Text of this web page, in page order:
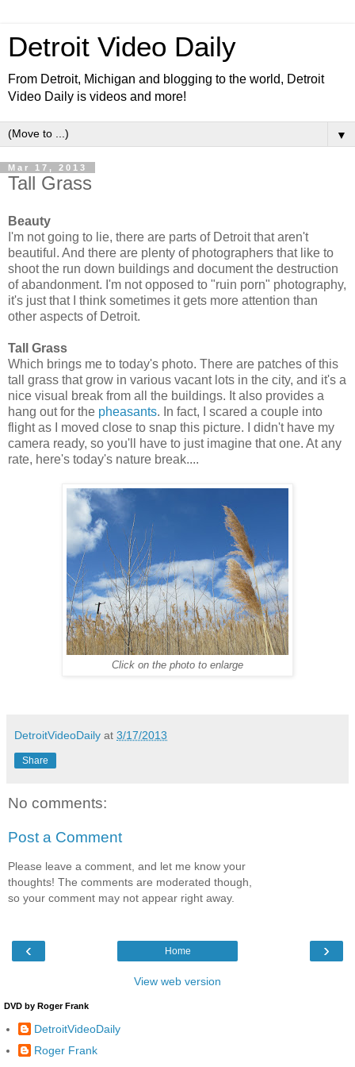
Detroit Video Daily
From Detroit, Michigan and blogging to the world, Detroit
Video Daily is videos and more!
▼
Mar 17, 2013
Tall Grass
Beauty
I'm not going to lie, there are parts of Detroit that aren't
beautiful. And there are plenty of photographers that like to
shoot the run down buildings and document the destruction
of abandonment. I'm not opposed to "ruin porn" photography,
it's just that I think sometimes it gets more attention than
other aspects of Detroit.
Tall Grass
Which brings me to today's photo. There are patches of this
tall grass that grow in various vacant lots in the city, and it's a
nice visual break from all the buildings. It also provides a
hang out for the pheasants. In fact, I scared a couple into
flight as I moved close to snap this picture. I didn't have my
camera ready, so you'll have to just imagine that one. At any
rate, here's today's nature break....
Click on the photo to enlarge
DetroitVideoDaily at 3/17/2013
Share
No comments:
Post a Comment
Please leave a comment, and let me know your
thoughts! The comments are moderated though,
so your comment may not appear right away.
‹ ›
Home
View web version
DVD by Roger Frank
DetroitVideoDaily
Roger Frank